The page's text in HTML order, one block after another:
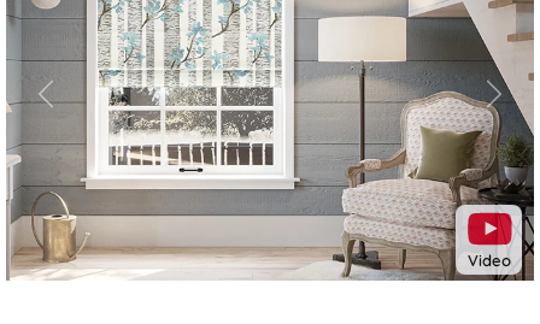
Video
Previous Next